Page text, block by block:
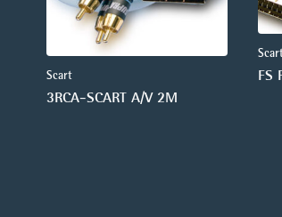
Scart
3RCA-SCART A/V 2M
FS